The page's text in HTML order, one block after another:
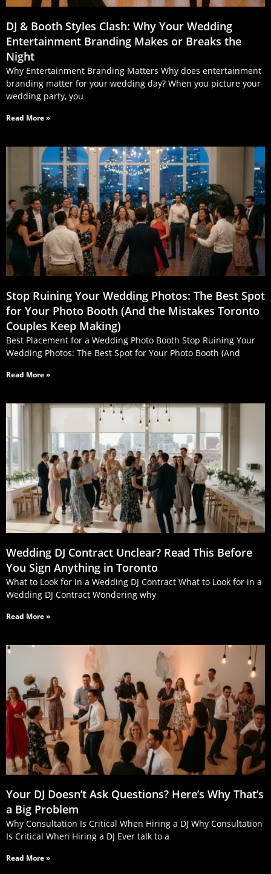
DJ & Booth Styles Clash: Why Your Wedding
Entertainment Branding Makes or Breaks the
Night
Why Entertainment Branding Matters Why does entertainment
branding matter for your wedding day? When you picture your
wedding party, you
Read More »
Stop Ruining Your Wedding Photos: The Best Spot
for Your Photo Booth (And the Mistakes Toronto
Couples Keep Making)
Best Placement for a Wedding Photo Booth Stop Ruining Your
Wedding Photos: The Best Spot for Your Photo Booth (And
Read More »
Wedding DJ Contract Unclear? Read This Before
You Sign Anything in Toronto
What to Look for in a Wedding DJ Contract What to Look for in a
Wedding DJ Contract Wondering why
Read More »
Your DJ Doesn’t Ask Questions? Here’s Why That’s
a Big Problem
Why Consultation Is Critical When Hiring a DJ Why Consultation
Is Critical When Hiring a DJ Ever talk to a
Read More »